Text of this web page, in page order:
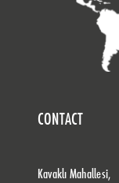
CONTACT
Kavaklı Mahallesi,